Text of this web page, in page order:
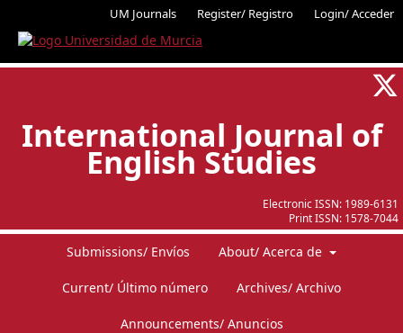
UM Journals Register/ Registro Login/ Acceder
Electronic ISSN: 1989-6131
Print ISSN: 1578-7044
International Journal of
English Studies
Submissions/ Envíos About/ Acerca de
Current/ Último número Archives/ Archivo
Announcements/ Anuncios